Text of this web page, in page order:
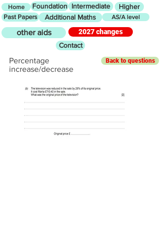
Home Foundation Intermediate Higher
Past Papers Additional Maths AS/A level
other aids
2027 changes
Contact
Percentage
increase/decrease
Back to questions